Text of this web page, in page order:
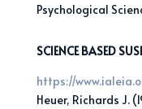
Psychological
SCIENCE BASED
https://
Heuer, Richards J.